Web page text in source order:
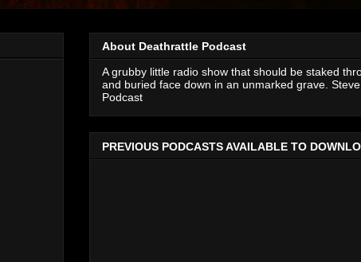
About Deathrattle Podcast
A grubby little radio show that should be staked
and buried face down in an unmarked grave.
Podcast
PREVIOUS PODCASTS AVAILABLE TO